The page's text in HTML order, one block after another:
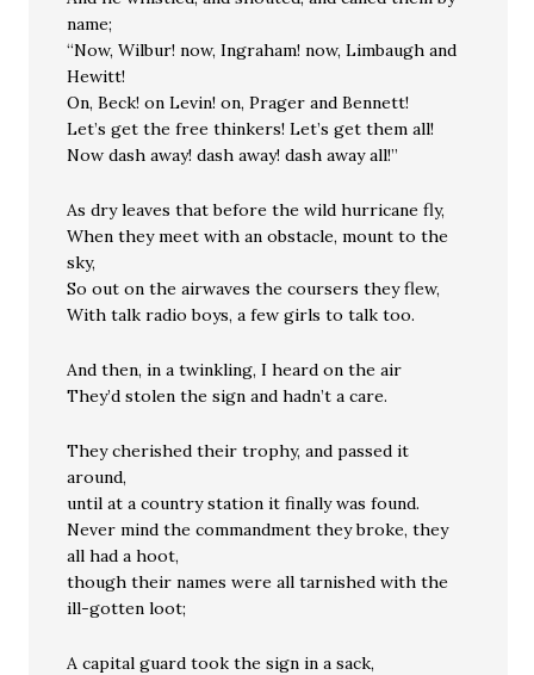
name;
“Now, Wilbur! now, Ingraham! now, Limbaugh and
Hewitt!
On, Beck! on Levin! on, Prager and Bennett!
Let’s get the free thinkers! Let’s get them all!
Now dash away! dash away! dash away all!”
As dry leaves that before the wild hurricane fly,
When they meet with an obstacle, mount to the
sky,
So out on the airwaves the coursers they flew,
With talk radio boys, a few girls to talk too.
And then, in a twinkling, I heard on the air
They’d stolen the sign and hadn’t a care.
They cherished their trophy, and passed it
around,
until at a country station it finally was found.
Never mind the commandment they broke, they
all had a hoot,
though their names were all tarnished with the
ill-gotten loot;
A capital guard took the sign in a sack,